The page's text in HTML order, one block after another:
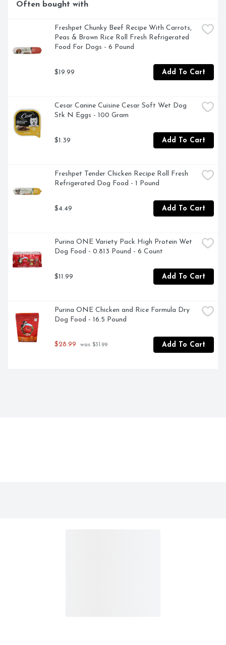
ANSWER WAS "LOVE AND GRANDMA'S BONE
TO HIS DIET PROVIDED HIM WITH A TASTIER MEAL
AND ADDED NUTRITIONAL BENEFITS. BRUTUS HAS
BEEN LOVED SINCE THE DAY WE ADOPTED HIM.
HIS LIFE HAS INSPIRED US TO HELP DOGS WITH
EVERY PURCHASE., PET SAFE INGREDIENTS
Often bought with
Freshpet Chunky Beef Recipe With Carrots,
Peas & Brown Rice Roll Fresh Refrigerated
Food For Dogs - 6 Pound
$19.99 Add To Cart
Cesar Canine Cuisine Cesar Soft Wet Dog
Stk N Eggs - 100 Gram
$1.39 Add To Cart
Freshpet Tender Chicken Recipe Roll Fresh
Refrigerated Dog Food - 1 Pound
$4.49 Add To Cart
Purina ONE Variety Pack High Protein Wet
Dog Food - 0.813 Pound - 6 Count
$11.99 Add To Cart
Purina ONE Chicken and Rice Formula Dry
Dog Food - 16.5 Pound
$28.99 was $31.99 Add To Cart